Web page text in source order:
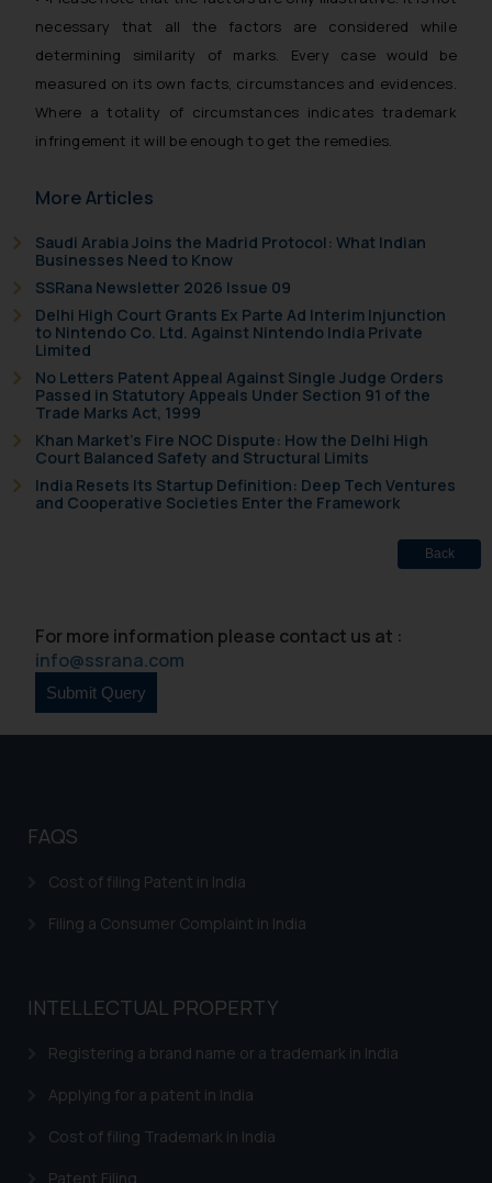
necessary that all the factors are considered while
determining similarity of marks. Every case would be
measured on its own facts, circumstances and evidences.
Where a totality of circumstances indicates trademark
infringement it will be enough to get the remedies.
More Articles
Saudi Arabia Joins the Madrid Protocol: What Indian
Businesses Need to Know
SSRana Newsletter 2026 Issue 09
Delhi High Court Grants Ex Parte Ad Interim Injunction
to Nintendo Co. Ltd. Against Nintendo India Private
Limited
No Letters Patent Appeal Against Single Judge Orders
Passed in Statutory Appeals Under Section 91 of the
Trade Marks Act, 1999
Khan Market’s Fire NOC Dispute: How the Delhi High
Court Balanced Safety and Structural Limits
India Resets Its Startup Definition: Deep Tech Ventures
and Cooperative Societies Enter the Framework
Back
For more information please contact us at :
info@ssrana.com
FAQS
Cost of filing Patent in India
Filing a Consumer Complaint in India
INTELLECTUAL PROPERTY
Registering a brand name or a trademark in India
Applying for a patent in India
Cost of filing Trademark in India
Patent Filing
based on the information
provided on the website.
By clicking on ‘I Agree’, the reader
acknowledges that the
information provided on the
website (a) does not amount to
is meant only for reader’s
practices of the Firm and
you consent to the use of cookies
Cookie Policy .